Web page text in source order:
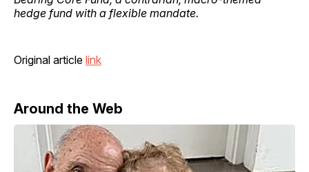
hedge fund with a flexible mandate.
Original article link
Around the Web